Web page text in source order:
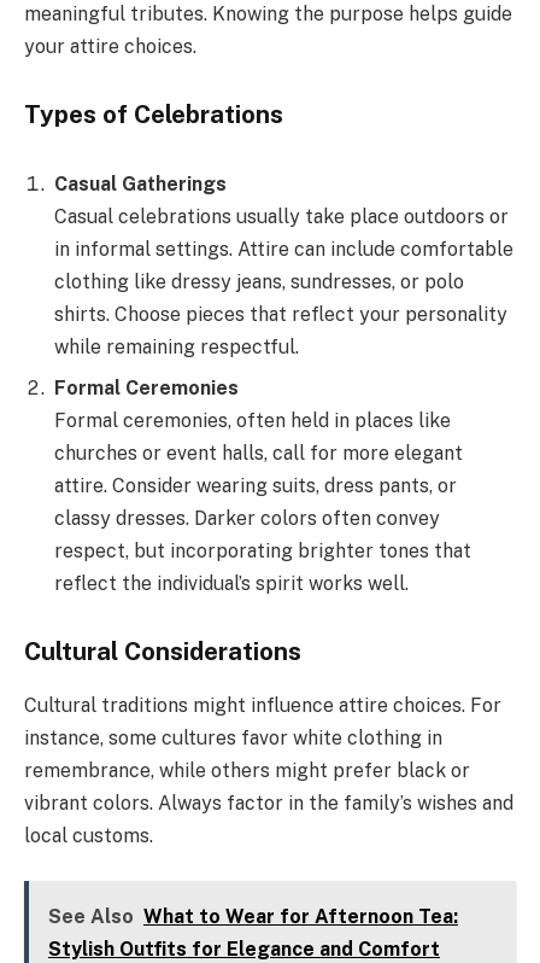
meaningful tributes. Knowing the purpose helps guide
your attire choices.
Types of Celebrations
Casual Gatherings
Casual celebrations usually take place outdoors or
in informal settings. Attire can include comfortable
clothing like dressy jeans, sundresses, or polo
shirts. Choose pieces that reflect your personality
while remaining respectful.
Formal Ceremonies
Formal ceremonies, often held in places like
churches or event halls, call for more elegant
attire. Consider wearing suits, dress pants, or
classy dresses. Darker colors often convey
respect, but incorporating brighter tones that
reflect the individual’s spirit works well.
Cultural Considerations
Cultural traditions might influence attire choices. For
instance, some cultures favor white clothing in
remembrance, while others might prefer black or
vibrant colors. Always factor in the family’s wishes and
local customs.
See Also What to Wear for Afternoon Tea:
Stylish Outfits for Elegance and Comfort